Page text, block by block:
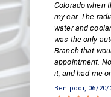
Colorado when
my car. The
water and
was the only
Branch that
appointment.
it, and had me
Ben poor, 06/20/